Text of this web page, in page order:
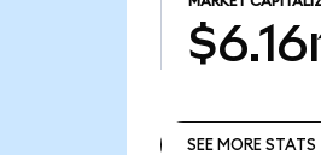
SEE MORE STATS